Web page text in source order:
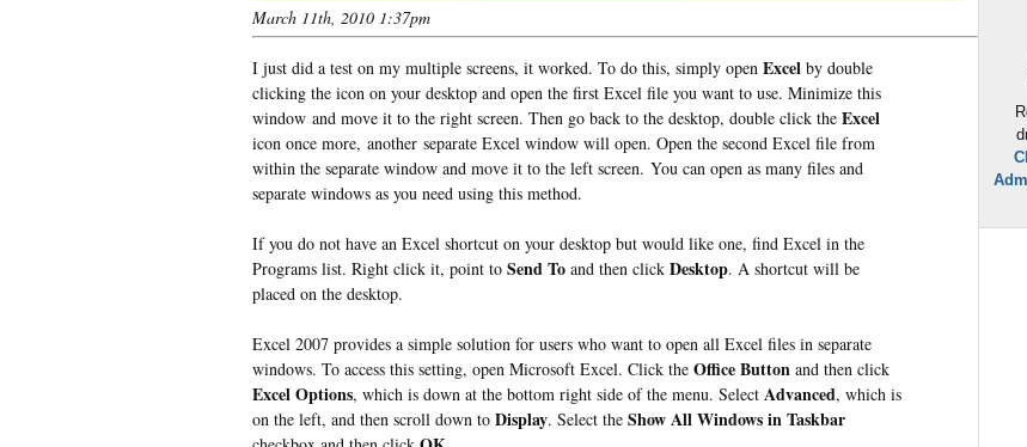
March 11th, 2010 1:37pm
I just did a test on my multiple screens, it worked. To do this, simply openExcelby double
clicking the icon on your desktop and open the first Excel file you want to use. Minimize this
window and move it to the right screen. Then go back to the desktop, double click the Excel
icon once more, another separate Excel window will open. Open the second Excel file from
within the separate window and move it to the left screen. You can open as many files and
separate windows as you need using this method.
If you do not have an Excel shortcut on your desktop but would like one, find Excel in the
Programs list. Right click it, point to Send To and then click Desktop. A shortcut will be
placed on the desktop.
Excel 2007 provides a simple solution for users who want to open all Excel files in separate
windows. To access this setting, open Microsoft Excel. Click the Office Buttonand then click
Excel Options, which is down at the bottom right side of the menu. Select Advanced, which is
on the left, and then scroll down to Display. Select the Show All Windows in Taskbar